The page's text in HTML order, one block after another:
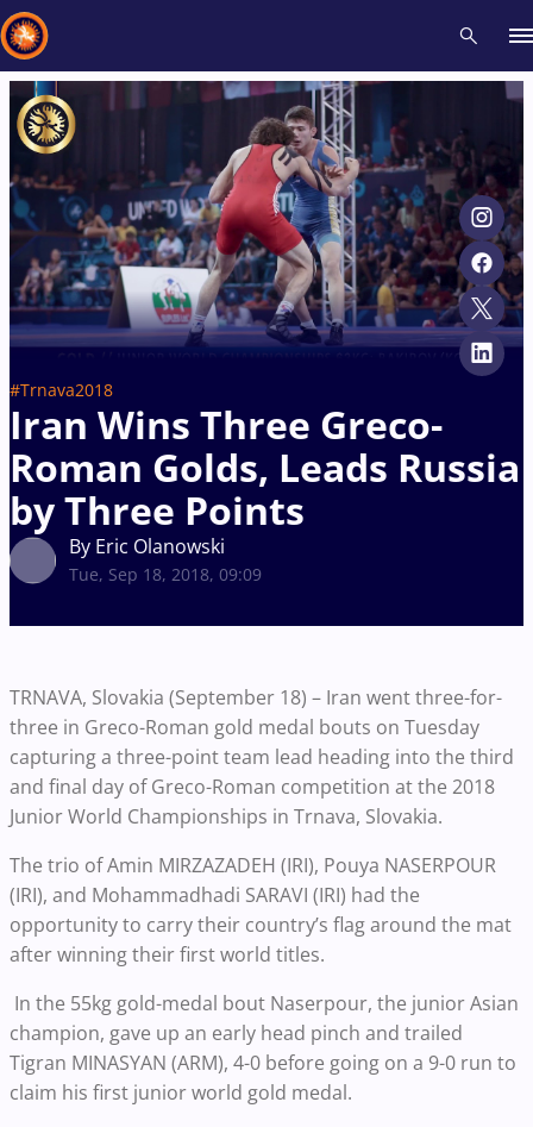
#Trnava2018
Iran Wins Three Greco-
Roman Golds, Leads Russia
by Three Points
By Eric Olanowski
Tue, Sep 18, 2018, 09:09
TRNAVA, Slovakia (September 18) – Iran went three-for-
three in Greco-Roman gold medal bouts on Tuesday
capturing a three-point team lead heading into the third
and final day of Greco-Roman competition at the 2018
Junior World Championships in Trnava, Slovakia.
The trio of Amin MIRZAZADEH (IRI), Pouya NASERPOUR
(IRI), and Mohammadhadi SARAVI (IRI) had the
opportunity to carry their country’s flag around the mat
after winning their first world titles.
In the 55kg gold-medal bout Naserpour, the junior Asian
champion, gave up an early head pinch and trailed
Tigran MINASYAN (ARM), 4-0 before going on a 9-0 run to
claim his first junior world gold medal.
Recent results Athletes Videos News Events
Type here to search